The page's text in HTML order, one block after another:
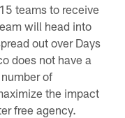
teams to receive
will head into
out over Days
does not have a
of
the impact
free agency.